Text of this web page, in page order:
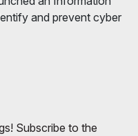
and prevent cyber
Subscribe to the